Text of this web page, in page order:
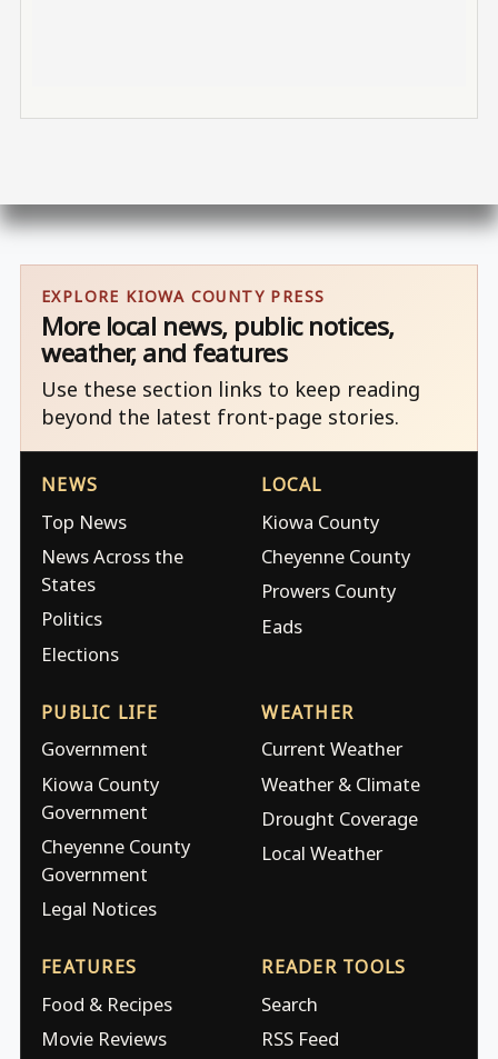
EXPLORE KIOWA COUNTY PRESS
More local news, public notices,
weather, and features
Use these section links to keep reading
beyond the latest front-page stories.
NEWS
Top News
News Across the
States
Politics
Elections
LOCAL
Kiowa County
Cheyenne County
Prowers County
Eads
PUBLIC LIFE
Government
Kiowa County
Government
Cheyenne County
Government
Legal Notices
WEATHER
Current Weather
Weather & Climate
Drought Coverage
Local Weather
FEATURES
Food & Recipes
Movie Reviews
READER TOOLS
Search
RSS Feed